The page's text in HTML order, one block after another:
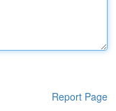
Report Page